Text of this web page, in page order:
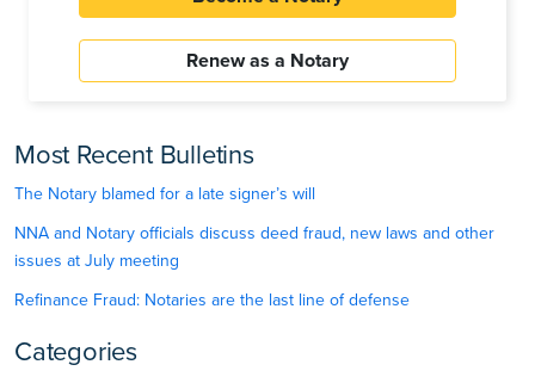
Renew as a Notary
Most Recent Bulletins
The Notary blamed for a late signer’s will
NNA and Notary officials discuss deed fraud, new laws and other
issues at July meeting
Refinance Fraud: Notaries are the last line of defense
Categories